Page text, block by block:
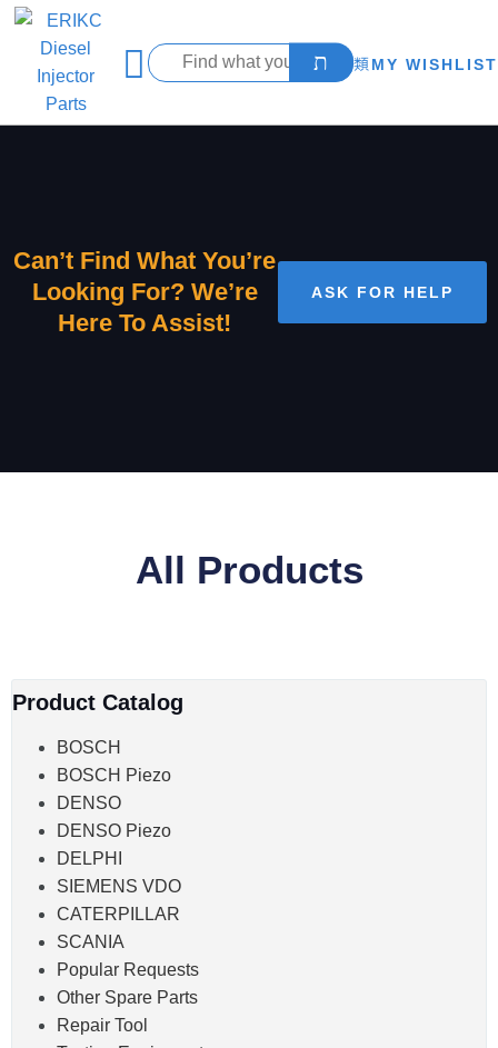
MY WISHLIST
Can’t Find What You’re
Looking For? We’re
Here To Assist!
ASK FOR HELP
All Products
Product Catalog
BOSCH
BOSCH Piezo
DENSO
DENSO Piezo
DELPHI
SIEMENS VDO
CATERPILLAR
SCANIA
Popular Requests
Other Spare Parts
Repair Tool